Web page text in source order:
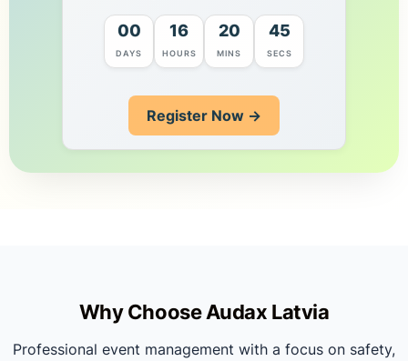
00
DAYS
16
HOURS
20
MINS
44
SECS
Register Now →
Why Choose Audax Latvia
Professional event management with a focus on safety,